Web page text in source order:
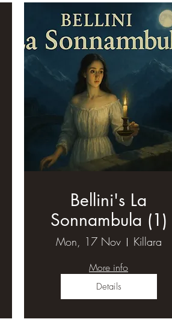
Bellini's La
Sonnambula (1)
Mon, 17 Nov Killara
More info
Details